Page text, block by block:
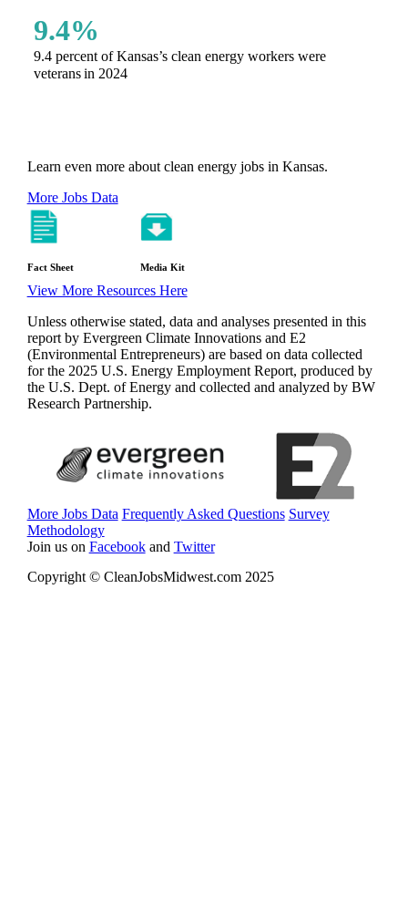
9.4%
9.4 percent of Kansas’s clean energy workers were
veterans in 2024
Learn even more about clean energy jobs in Kansas.
More Jobs Data
Fact Sheet Media Kit
View More Resources Here
Unless otherwise stated, data and analyses presented in this
report by Evergreen Climate Innovations and E2
(Environmental Entrepreneurs) are based on data collected
for the 2025 U.S. Energy Employment Report, produced by
the U.S. Dept. of Energy and collected and analyzed by BW
Research Partnership.
More Jobs Data Frequently Asked Questions Survey
Methodology
Join us on Facebook and Twitter
Copyright © CleanJobsMidwest.com 2025